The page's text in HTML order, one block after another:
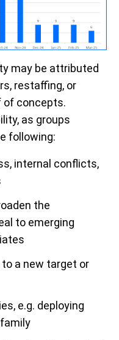
may be attributed
, restaffing, or
of concepts.
as groups
following:
internal conflicts,
the
to emerging
a new target or
, e.g. deploying